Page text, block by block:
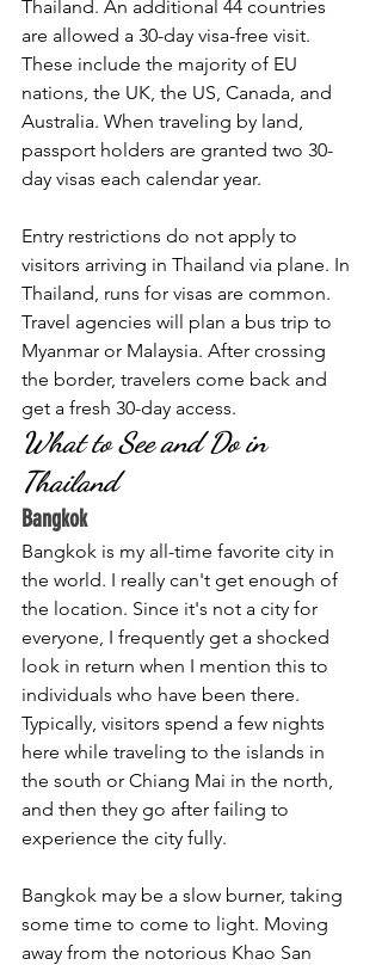
Thailand. An additional 44 countries
are allowed a 30-day visa-free visit.
These include the majority of EU
nations, the UK, the US, Canada, and
Australia. When traveling by land,
passport holders are granted two 30-
day visas each calendar year.
Entry restrictions do not apply to
visitors arriving in Thailand via plane. In
Thailand, runs for visas are common.
Travel agencies will plan a bus trip to
Myanmar or Malaysia. After crossing
the border, travelers come back and
get a fresh 30-day access.
What to See and Do in
Thailand
Bangkok
Bangkok is my all-time favorite city in
the world. I really can't get enough of
the location. Since it's not a city for
everyone, I frequently get a shocked
look in return when I mention this to
individuals who have been there.
Typically, visitors spend a few nights
here while traveling to the islands in
the south or Chiang Mai in the north,
and then they go after failing to
experience the city fully.
Bangkok may be a slow burner, taking
some time to come to light. Moving
away from the notorious Khao San